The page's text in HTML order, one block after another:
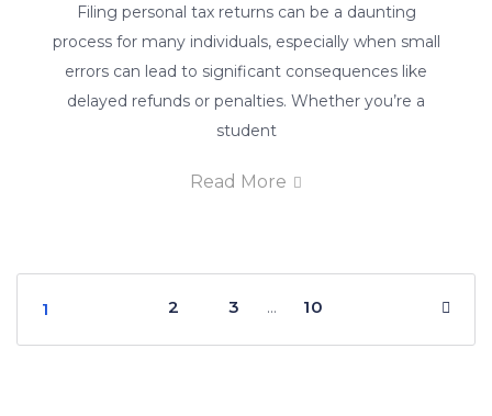
Filing personal tax returns can be a daunting
process for many individuals, especially when small
errors can lead to significant consequences like
delayed refunds or penalties. Whether you’re a
student
Read More
1 2 3 … 10